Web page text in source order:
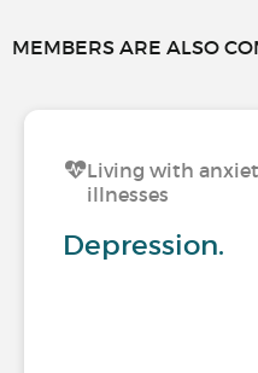
MEMBERS ARE ALSO
Living with
illnesses
Depression.